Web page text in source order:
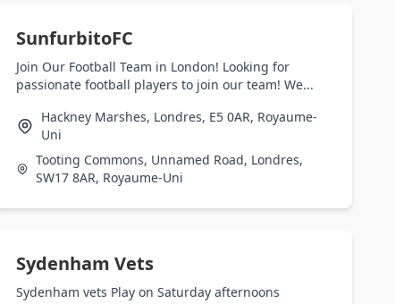
SunfurbitoFC
Join Our Football Team in London! Looking for
passionate football players to join our team! We...
Hackney Marshes, Londres, E5 0AR, Royaume-
Uni
Tooting Commons, Unnamed Road, Londres,
SW17 8AR, Royaume-Uni
Sydenham Vets
Sydenham vets Play on Saturday afternoons